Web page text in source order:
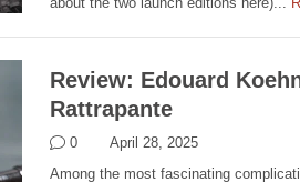
Review: Edouard
Rattrapante
0
April 28, 2025
Among the most fascinating